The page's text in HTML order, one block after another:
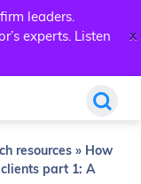
leaders.
experts. Listen
x
resources » How
part 1: A